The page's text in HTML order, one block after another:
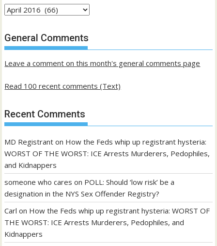
Archives
past
posts
General Comments
Leave a comment on this month's general comments page
Read 100 recent comments (Text)
Recent Comments
MD Registrant on How the Feds whip up registrant hysteria:
WORST OF THE WORST: ICE Arrests Murderers, Pedophiles,
and Kidnappers
someone who cares on POLL: Should ‘low risk’ be a
designation in the NYS Sex Offender Registry?
Carl on How the Feds whip up registrant hysteria: WORST OF
THE WORST: ICE Arrests Murderers, Pedophiles, and
Kidnappers